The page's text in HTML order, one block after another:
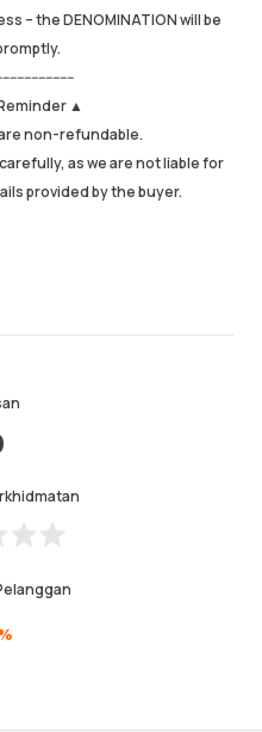
– the DENOMINATION will be
▲
non-refundable.
as we are not liable for
provided by the buyer.
%